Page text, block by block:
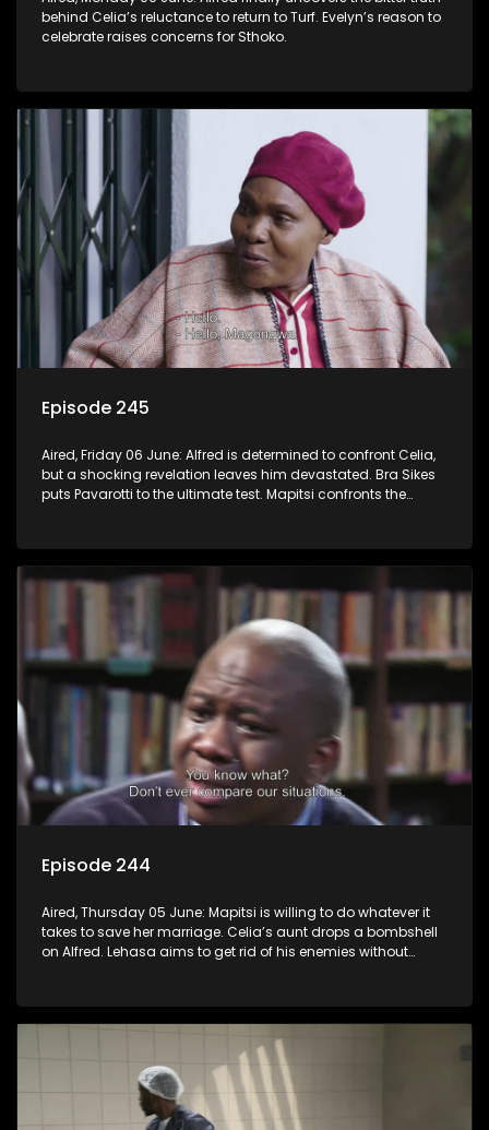
behind Celia’s reluctance to return to Turf. Evelyn’s reason to
celebrate raises concerns for Sthoko.
Episode 245
Aired, Friday 06 June: Alfred is determined to confront Celia,
but a shocking revelation leaves him devastated. Bra Sikes
puts Pavarotti to the ultimate test. Mapitsi confronts the
Episode 244
Aired, Thursday 05 June: Mapitsi is willing to do whatever it
takes to save her marriage. Celia’s aunt drops a bombshell
on Alfred. Lehasa aims to get rid of his enemies without